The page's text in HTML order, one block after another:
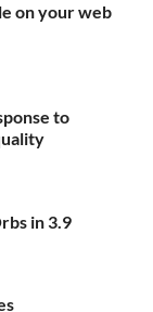
on your web
to
in 3.9